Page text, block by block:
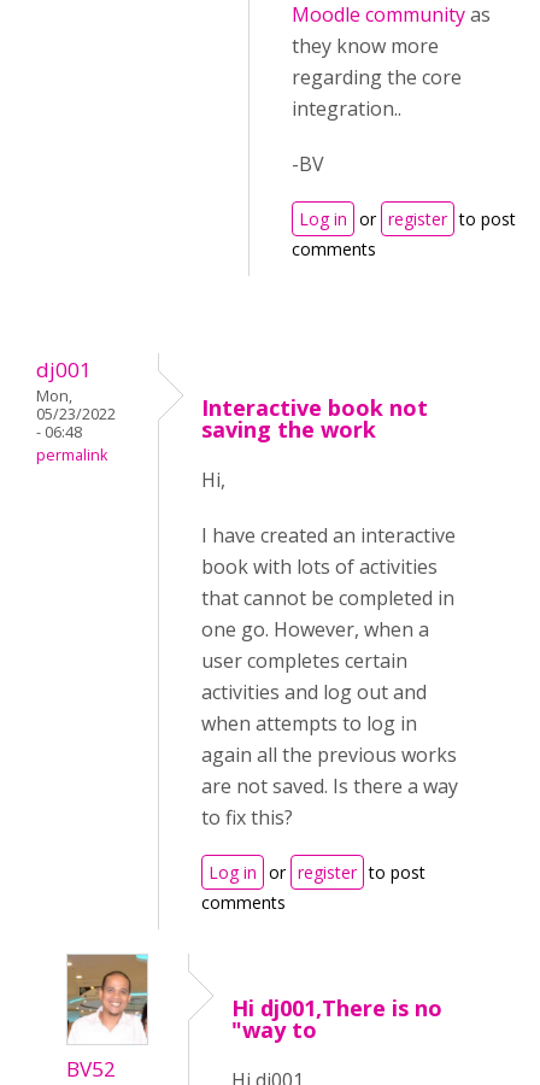
Moodle communityas
they know more
regarding the core
integration..
-BV
Log in or register to post
comments
dj001
Mon,
05/23/2022
- 06:48
permalink
Interactive book not
saving the work
Hi,
I have created an interactive
book with lots of activities
that cannot be completed in
one go. However, when a
user completes certain
activities and log out and
when attempts to log in
again all the previous works
are not saved. Is there a way
to fix this?
Log in or register to post
comments
BV52
Hi dj001,There is no
"way to